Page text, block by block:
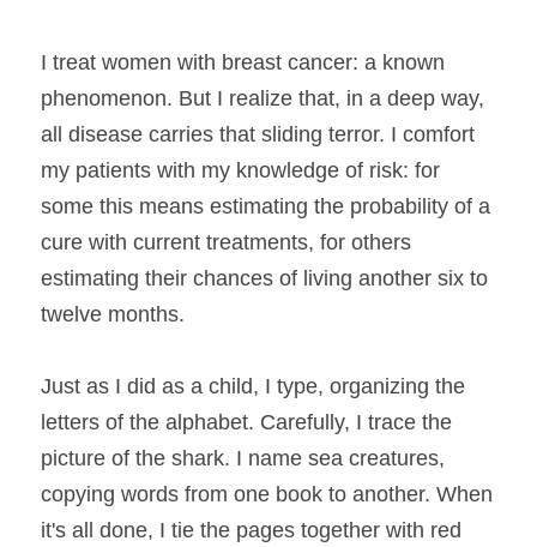
I treat women with breast cancer: a known
phenomenon. But I realize that, in a deep way,
all disease carries that sliding terror. I comfort
my patients with my knowledge of risk: for
some this means estimating the probability of a
cure with current treatments, for others
estimating their chances of living another six to
twelve months.
Just as I did as a child, I type, organizing the
letters of the alphabet. Carefully, I trace the
picture of the shark. I name sea creatures,
copying words from one book to another. When
it's all done, I tie the pages together with red